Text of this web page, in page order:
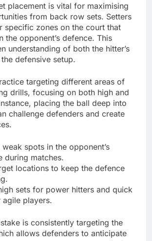
placement is vital for maximising
from back row sets. Setters
specific zones on the court that
the opponent’s defence. This
understanding of both the hitter’s
defensive setup.
targeting different areas of
drills, focusing on both high and
placing the ball deep into
challenge defenders and create
spots in the opponent’s
during matches.
locations to keep the defence
sets for power hitters and quick
agile players.
is consistently targeting the
allows defenders to anticipate